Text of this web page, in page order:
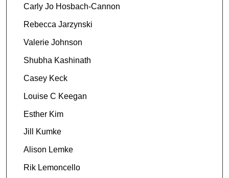
Carly Jo Hosbach-Cannon
Rebecca Jarzynski
Valerie Johnson
Shubha Kashinath
Casey Keck
Louise C Keegan
Esther Kim
Jill Kumke
Alison Lemke
Rik Lemoncello